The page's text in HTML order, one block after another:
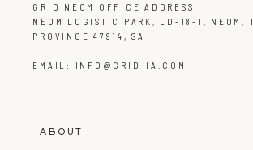
GRID NEOM OFFICE ADDRESS
NEOM LOGISTIC PARK, LD-18-1, NEOM,
PROVINCE 47914, SA
EMAIL: INFO@GRID-IA.COM
ABOUT